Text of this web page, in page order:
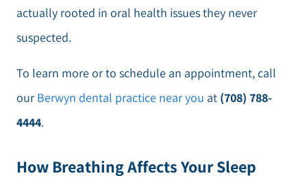
actually rooted in oral health issues they never
suspected.
To learn more or to schedule an appointment, call
our Berwyn dental practice near you at (708) 788-
4444.
How Breathing Affects Your Sleep